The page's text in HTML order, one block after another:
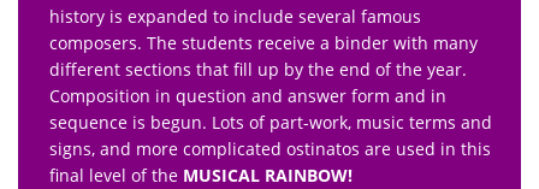
history is expanded to include several famous
composers. The students receive a binder with many
different sections that fill up by the end of the year.
Composition in question and answer form and in
sequence is begun. Lots of part-work, music terms and
signs, and more complicated ostinatos are used in this
final level of the MUSICAL RAINBOW!